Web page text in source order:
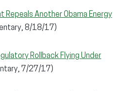
Repeals Another Obama Energy
8/18/17)
Rollback Flying Under
7/27/17)